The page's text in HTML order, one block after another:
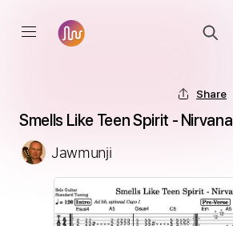
Share
Smells Like Teen Spirit - Nirvana
Jawmunji